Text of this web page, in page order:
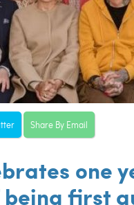
Share By Email
one
first